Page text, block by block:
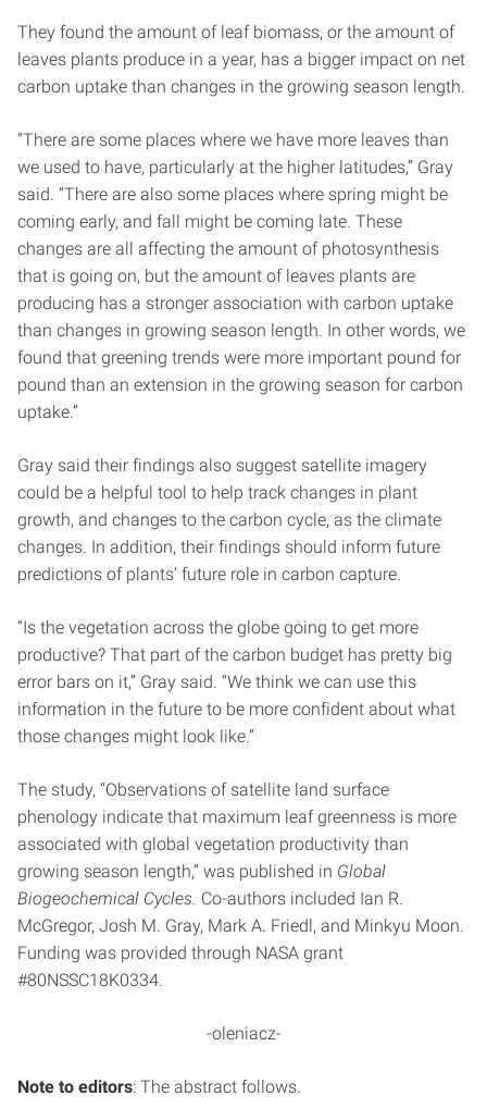
They found the amount of leaf biomass, or the amount of
leaves plants produce in a year, has a bigger impact on net
carbon uptake than changes in the growing season length.
“There are some places where we have more leaves than
we used to have, particularly at the higher latitudes,” Gray
said. “There are also some places where spring might be
coming early, and fall might be coming late. These
changes are all affecting the amount of photosynthesis
that is going on, but the amount of leaves plants are
producing has a stronger association with carbon uptake
than changes in growing season length. In other words, we
found that greening trends were more important pound for
pound than an extension in the growing season for carbon
uptake.”
Gray said their findings also suggest satellite imagery
could be a helpful tool to help track changes in plant
growth, and changes to the carbon cycle, as the climate
changes. In addition, their findings should inform future
predictions of plants’ future role in carbon capture.
“Is the vegetation across the globe going to get more
productive? That part of the carbon budget has pretty big
error bars on it,” Gray said. “We think we can use this
information in the future to be more confident about what
those changes might look like.”
The study, “Observations of satellite land surface
phenology indicate that maximum leaf greenness is more
associated with global vegetation productivity than
growing season length,” was published in Global
Biogeochemical Cycles. Co-authors included Ian R.
McGregor, Josh M. Gray, Mark A. Friedl, and Minkyu Moon.
Funding was provided through NASA grant
#80NSSC18K0334.
-oleniacz-
Note to editors: The abstract follows.